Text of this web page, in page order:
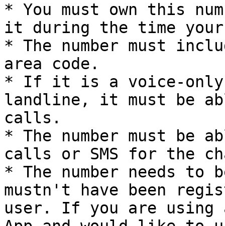
* You must own this
it during the time
* The number must
area code.
* If it is a voice-only
landline, it must be
calls.
* The number must be
calls or SMS for the
* The number needs
mustn't have been
user. If you are using